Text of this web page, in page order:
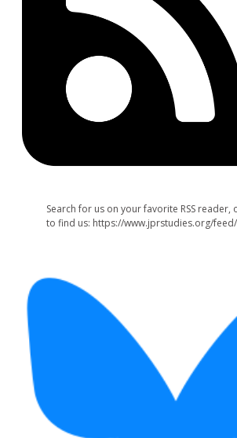
Search for us on your favorite RSS reader,
to find us: https://www.jprstudies.org/feed/